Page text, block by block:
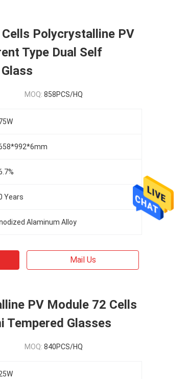
Polycrystalline PV
Type Dual Self
MOQ: 858PCS/HQ
Years
Alaminum Alloy
Mail Us
PV Module 72 Cells
Tempered Glasses
MOQ: 840PCS/HQ